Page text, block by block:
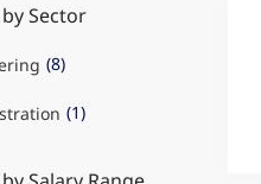
Sector
(8)
(1)